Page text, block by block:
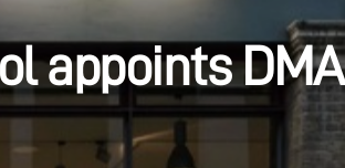
appoints DMA